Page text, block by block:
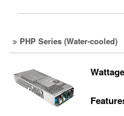
PHP Series (Water-cooled)